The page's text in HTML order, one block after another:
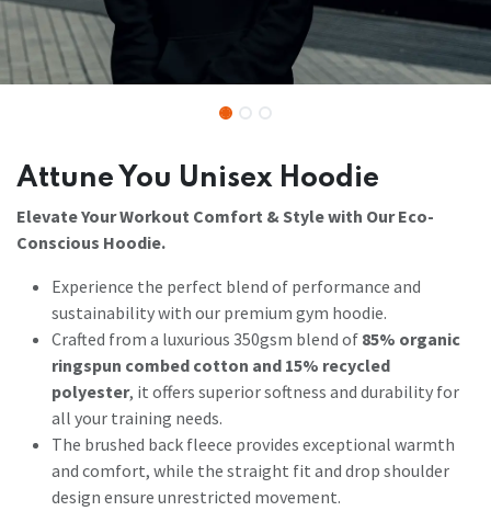
Attune You Unisex Hoodie
Elevate Your Workout Comfort & Style with Our Eco-
Conscious Hoodie.
Experience the perfect blend of performance and
sustainability with our premium gym hoodie.
Crafted from a luxurious 350gsm blend of 85% organic
ringspun combed cotton and 15% recycled
polyester, it offers superior softness and durability for
all your training needs.
The brushed back fleece provides exceptional warmth
and comfort, while the straight fit and drop shoulder
design ensure unrestricted movement.